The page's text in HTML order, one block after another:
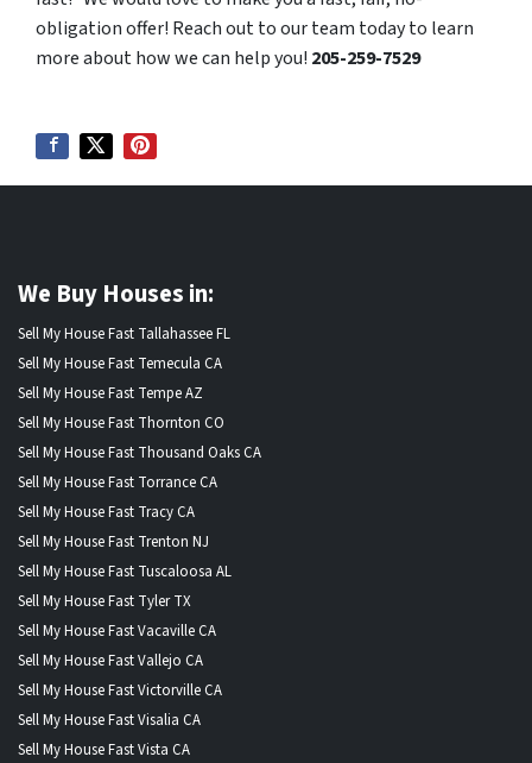
obligation offer! Reach out to our team today to learn
more about how we can help you! 205-259-7529
We Buy Houses in:
Sell My House Fast Tallahassee FL
Sell My House Fast Temecula CA
Sell My House Fast Tempe AZ
Sell My House Fast Thornton CO
Sell My House Fast Thousand Oaks CA
Sell My House Fast Torrance CA
Sell My House Fast Tracy CA
Sell My House Fast Trenton NJ
Sell My House Fast Tuscaloosa AL
Sell My House Fast Tyler TX
Sell My House Fast Vacaville CA
Sell My House Fast Vallejo CA
Sell My House Fast Victorville CA
Sell My House Fast Visalia CA
Sell My House Fast Vista CA